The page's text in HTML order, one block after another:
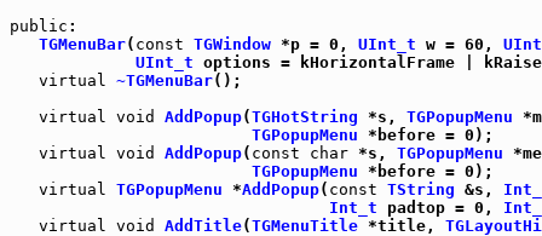
public :
TGMenuBar( const TGWindow *p = 0, UInt_t w = 60,
UInt_t options = kHorizontalFrame |
virtual ~TGMenuBar();
virtual void AddPopup(TGHotString *s, TGPopupMenu
TGPopupMenu *before = 0);
virtual void AddPopup( const char *s, TGPopupMenu
TGPopupMenu *before = 0);
virtual TGPopupMenu *AddPopup( const TString &s,
Int_t padtop = 0,
virtual void AddTitle(TGMenuTitle *title,